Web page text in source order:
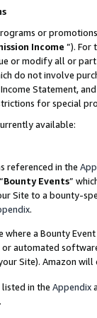
or
Income ”). For
or modify all or
do not involve
Statement,
for special
available:
referenced in the
Bounty Events”
Site to a bounty-
.
where a Bounty
automated
Site). Amazon
in the Appendix
.